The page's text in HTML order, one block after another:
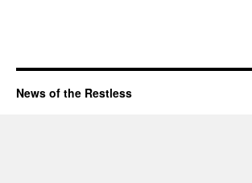
News of the Restless